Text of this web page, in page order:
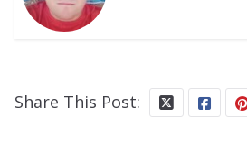
Share This Post: